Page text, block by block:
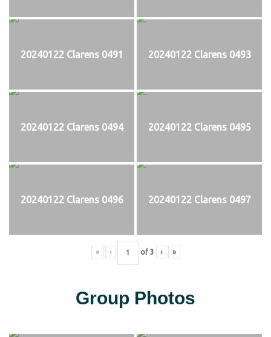
20240122 Clarens 0491 20240122 Clarens 0493
20240122 Clarens 0494 20240122 Clarens 0495
20240122 Clarens 0496 20240122 Clarens 0497
« ‹ of 3 › »
Group Photos